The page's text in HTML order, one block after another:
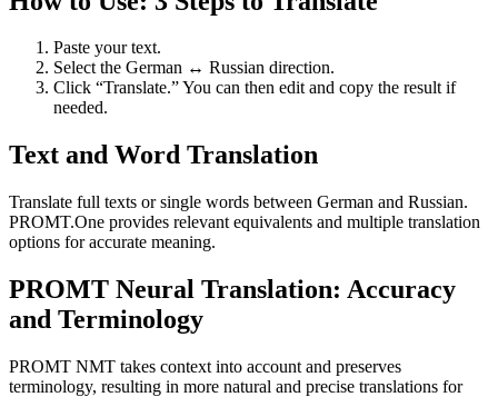
Paste your text.
Select the German ↔ Russian direction.
Click “Translate.” You can then edit and copy the result if
needed.
Text and Word Translation
Translate full texts or single words between German and Russian.
PROMT.One provides relevant equivalents and multiple translation
options for accurate meaning.
PROMT Neural Translation: Accuracy
and Terminology
PROMT NMT takes context into account and preserves
terminology, resulting in more natural and precise translations for